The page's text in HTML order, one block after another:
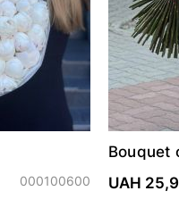
000100600
Bouquet
UAH